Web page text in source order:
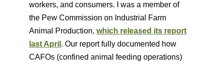
workers, and consumers. I was a member of
the Pew Commission on Industrial Farm
Animal Production, which released its report
last April . Our report fully documented how
CAFOs (confined animal feeding operations)